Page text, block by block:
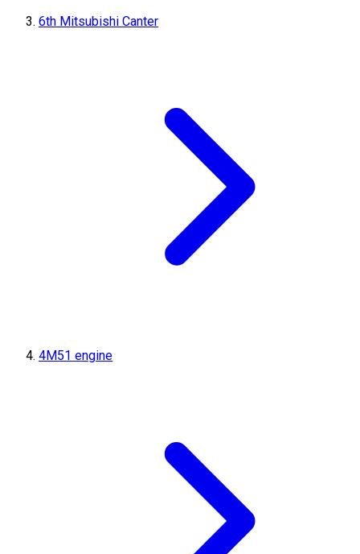
6th Mitsubishi Canter
4M51 engine